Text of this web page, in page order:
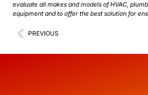
evaluate all makes and models of HVAC,
equipment and to offer the best solution for
PREVIOUS